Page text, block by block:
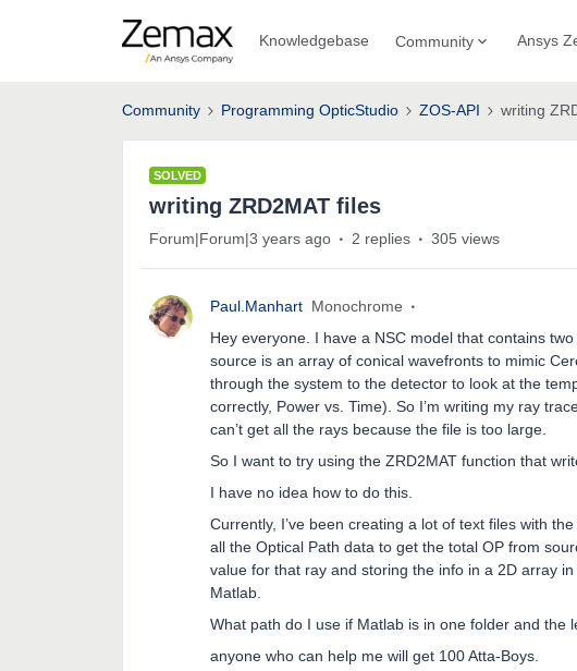
Knowledgebase Community Ansys
Community Programming OpticStudio ZOS-API writing
SOLVED
writing ZRD2MAT files
Forum|Forum|3 years ago 2 replies 305 views
Paul.Manhart Monochrome
Hey everyone. I have a NSC model that contains
source is an array of conical wavefronts to mimic
through the system to the detector to look at the
correctly, Power vs. Time). So I’m writing my ray
can’t get all the rays because the file is too large.
So I want to try using the ZRD2MAT function that
I have no idea how to do this.
Currently, I’ve been creating a lot of text files with
all the Optical Path data to get the total OP from
value for that ray and storing the info in a 2D array in
Matlab.
What path do I use if Matlab is in one folder and the
anyone who can help me will get 100 Atta-Boys.